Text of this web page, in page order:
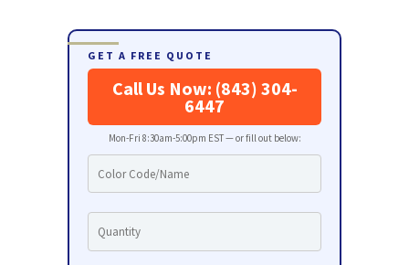
GET A FREE QUOTE
Call Us Now: (843) 304-
6447
Mon-Fri 8:30am-5:00pm EST — or fill out below: